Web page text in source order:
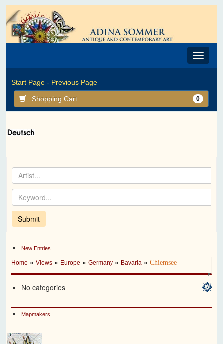
Toggle
Start Page - Previous Page
Shopping Cart 0
New Entries
Home »Views » Europe »Germany » Bavaria »Chiemsee
No categories
Mapmakers